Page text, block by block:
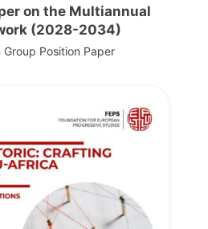
on the Multiannual
(2028-2034)
Position Paper